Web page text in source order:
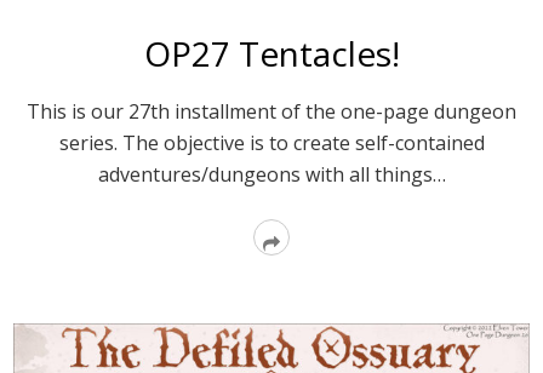
OP27 Tentacles!
This is our 27th installment of the one-page dungeon
series. The objective is to create self-contained
adventures/dungeons with all things…
Read